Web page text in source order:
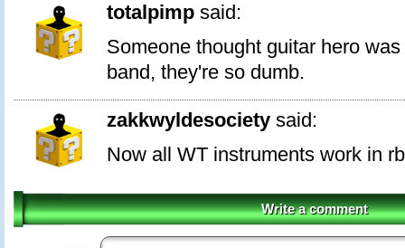
totalpimp said:
Someone thought guitar hero
band, they're so dumb.
zakkwyldesociety said:
Now all WT instruments work in
Write a comment